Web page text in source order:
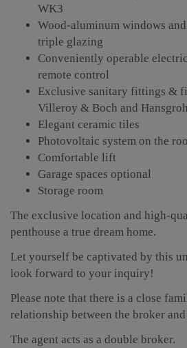
WK3
Wood-aluminum windows
triple glazing
Conveniently operable
remote control
Exclusive sanitary fittings &
Villeroy & Boch and
Elegant ceramic tiles
Photovoltaic system on the
Comfortable lift
Garage spaces optional
Storage room
The exclusive location and high-
penthouse a true dream home.
Let yourself be captivated by this
look forward to your inquiry!
Please note that there is a close
relationship between the broker
The agent acts as a double broker.